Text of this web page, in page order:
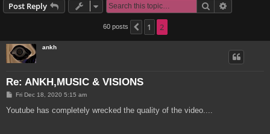
Post Reply Search
60 posts Previous
1 2
ankh
Re: ANKH,MUSIC & VISIONS
P
s
Fri Dec 18, 2020 5:15 am
Youtube has completely wrecked the quality of the video....